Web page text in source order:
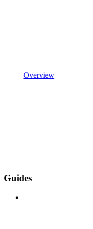
Overview
Guides